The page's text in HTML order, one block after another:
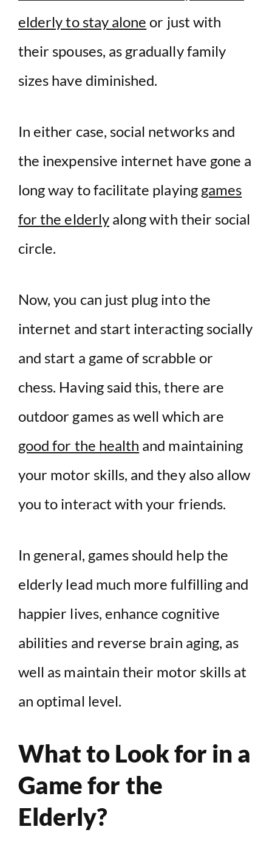
elderly to stay alone or just with
their spouses, as gradually family
sizes have diminished.
In either case, social networks and
the inexpensive internet have gone a
long way to facilitate playing games
for the elderlyalong with their social
circle.
Now, you can just plug into the
internet and start interacting socially
and start a game of scrabble or
chess. Having said this, there are
outdoor games as well which are
good for the health and maintaining
your motor skills, and they also allow
you to interact with your friends.
In general, games should help the
elderly lead much more fulfilling and
happier lives, enhance cognitive
abilities and reverse brain aging, as
well as maintain their motor skills at
an optimal level.
What to Look for in a
Game for the
Elderly?